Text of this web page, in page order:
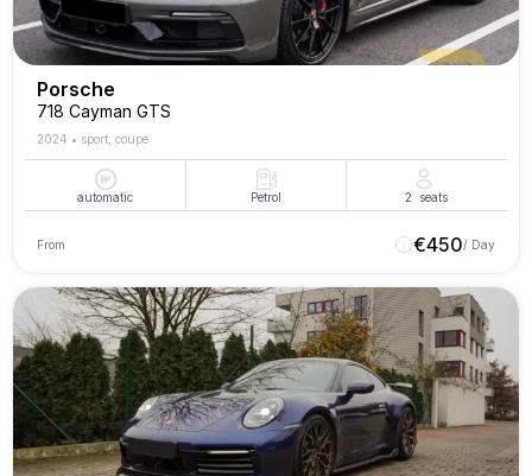
Porsche
718 Cayman GTS
2024 • sport, coupe
automatic Petrol 2 seats
From €450/ Day